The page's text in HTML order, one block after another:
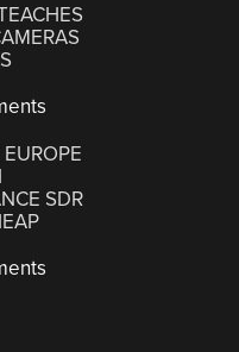
SDR